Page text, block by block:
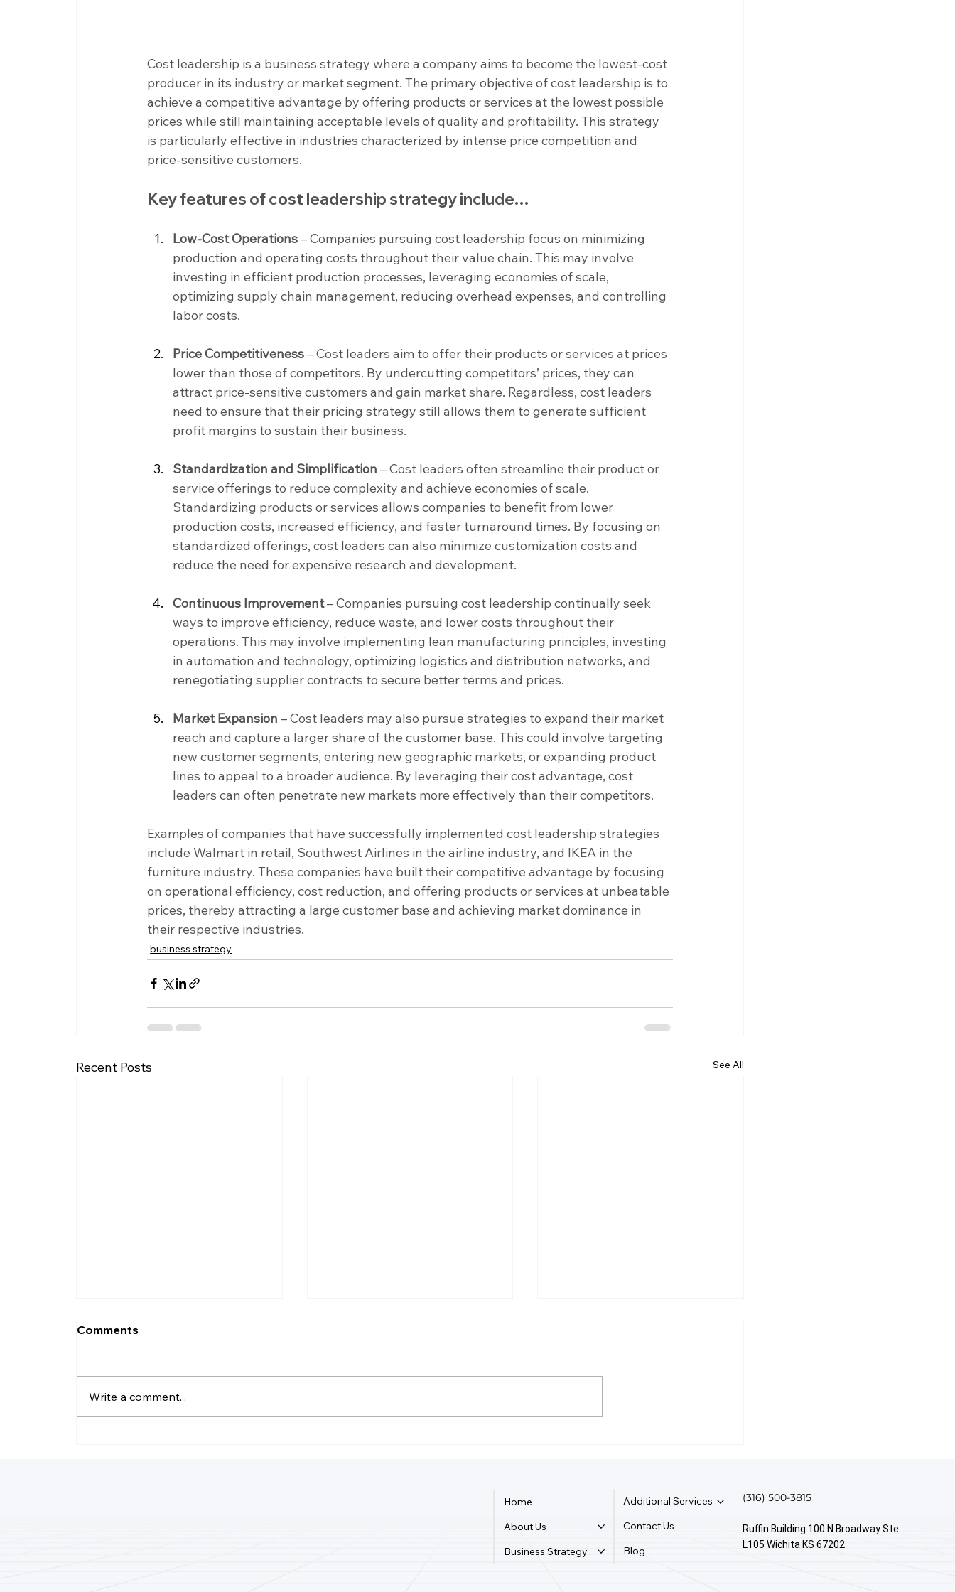
Cost leadership is a business strategy where a company aims to become the lowest-cost
producer in its industry or market segment. The primary objective of cost leadership is to
achieve a competitive advantage by offering products or services at the lowest possible
prices while still maintaining acceptable levels of quality and profitability. This strategy
is particularly effective in industries characterized by intense price competition and
price-sensitive customers.
Key features of cost leadership strategy include…
Low-Cost Operations – Companies pursuing cost leadership focus on minimizing
production and operating costs throughout their value chain. This may involve
investing in efficient production processes, leveraging economies of scale,
optimizing supply chain management, reducing overhead expenses, and controlling
labor costs.
Price Competitiveness – Cost leaders aim to offer their products or services at prices
lower than those of competitors. By undercutting competitors’ prices, they can
attract price-sensitive customers and gain market share. Regardless, cost leaders
need to ensure that their pricing strategy still allows them to generate sufficient
profit margins to sustain their business.
Standardization and Simplification – Cost leaders often streamline their product or
service offerings to reduce complexity and achieve economies of scale.
Standardizing products or services allows companies to benefit from lower
production costs, increased efficiency, and faster turnaround times. By focusing on
standardized offerings, cost leaders can also minimize customization costs and
reduce the need for expensive research and development.
Continuous Improvement – Companies pursuing cost leadership continually seek
ways to improve efficiency, reduce waste, and lower costs throughout their
operations. This may involve implementing lean manufacturing principles, investing
in automation and technology, optimizing logistics and distribution networks, and
renegotiating supplier contracts to secure better terms and prices.
Market Expansion – Cost leaders may also pursue strategies to expand their market
reach and capture a larger share of the customer base. This could involve targeting
new customer segments, entering new geographic markets, or expanding product
lines to appeal to a broader audience. By leveraging their cost advantage, cost
leaders can often penetrate new markets more effectively than their competitors.
Examples of companies that have successfully implemented cost leadership strategies
include Walmart in retail, Southwest Airlines in the airline industry, and IKEA in the
furniture industry. These companies have built their competitive advantage by focusing
on operational efficiency, cost reduction, and offering products or services at unbeatable
prices, thereby attracting a large customer base and achieving market dominance in
their respective industries.
business strategy
Recent Posts See All
Comments
Write a comment...
Home
About Us
Business Strategy
Additional Services
Contact Us
Blog
(316) 500-3815
Ruffin Building 100 N Broadway Ste.
L105 Wichita KS 67202